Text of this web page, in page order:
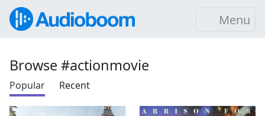
Menu
Browse #actionmovie
Popular Recent